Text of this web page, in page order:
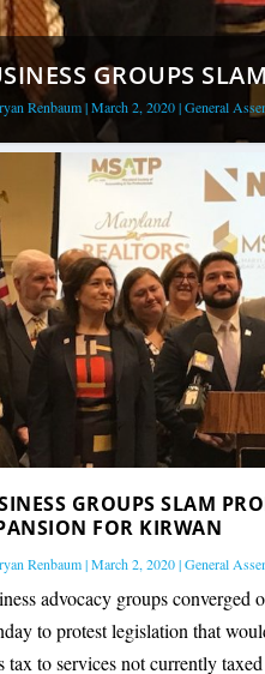
GROUPS
Renbaum|March 2, 2020|General
GROUPS SLAM
FOR KIRWAN
Renbaum|March 2, 2020|General
advocacy groups converged
to protest legislation that
tax to services not currently